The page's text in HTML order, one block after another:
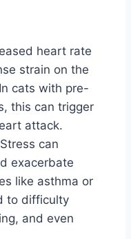
heart rate
strain on the
cats with pre-
this can trigger
attack.
Stress can
exacerbate
like asthma or
to difficulty
and even